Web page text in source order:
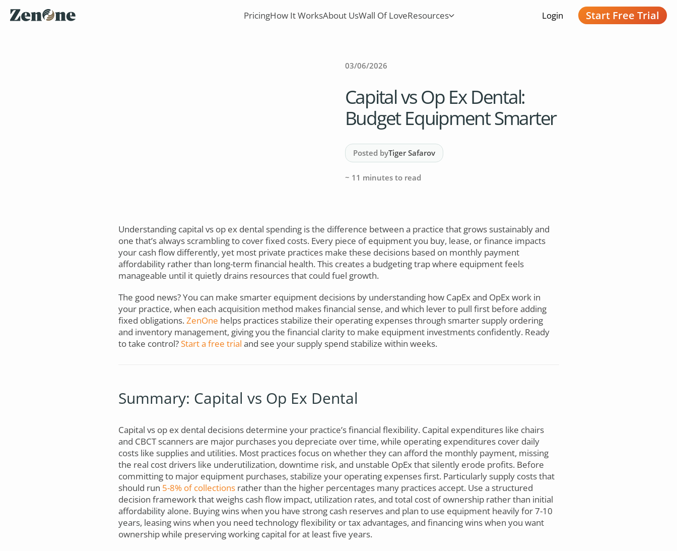
PricingHow It WorksAbout UsWall Of LoveResources Login Start Free Trial
03/06/2026
Capital vs Op Ex Dental:
Budget Equipment Smarter
Posted byTiger Safarov
~ 11 minutes to read
Understanding capital vs op ex dental spending is the difference between a practice that grows sustainably and
one that’s always scrambling to cover fixed costs. Every piece of equipment you buy, lease, or finance impacts
your cash flow differently, yet most private practices make these decisions based on monthly payment
affordability rather than long-term financial health. This creates a budgeting trap where equipment feels
manageable until it quietly drains resources that could fuel growth.
The good news? You can make smarter equipment decisions by understanding how CapEx and OpEx work in
your practice, when each acquisition method makes financial sense, and which lever to pull first before adding
fixed obligations.ZenOne helps practices stabilize their operating expenses through smarter supply ordering
and inventory management, giving you the financial clarity to make equipment investments confidently. Ready
to take control?Start a free trial and see your supply spend stabilize within weeks.
Summary: Capital vs Op Ex Dental
Capital vs op ex dental decisions determine your practice’s financial flexibility. Capital expenditures like chairs
and CBCT scanners are major purchases you depreciate over time, while operating expenditures cover daily
costs like supplies and utilities. Most practices focus on whether they can afford the monthly payment, missing
the real cost drivers like underutilization, downtime risk, and unstable OpEx that silently erode profits. Before
committing to major equipment purchases, stabilize your operating expenses first. Particularly supply costs that
should run 5-8% of collectionsrather than the higher percentages many practices accept. Use a structured
decision framework that weighs cash flow impact, utilization rates, and total cost of ownership rather than initial
affordability alone. Buying wins when you have strong cash reserves and plan to use equipment heavily for 7-10
years, leasing wins when you need technology flexibility or tax advantages, and financing wins when you want
ownership while preserving working capital for at least five years.